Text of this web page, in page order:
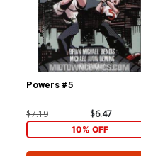
Powers #5
$7.19 $6.47
10% OFF